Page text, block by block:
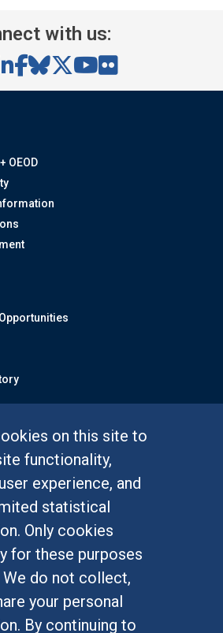
on this site to
functionality,
experience, and
statistical
Only cookies
for these purposes
We do not collect,
your personal
By continuing to
with us:
OEOD